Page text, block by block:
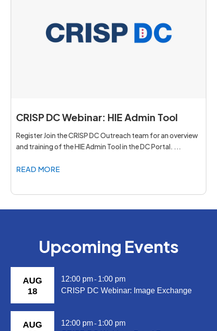
CRISP DC Webinar: HIE Admin Tool
Register Join the CRISP DC Outreach team for an overview
and training of the HIE Admin Tool in the DC Portal. ...
READ MORE
Upcoming Events
AUG
18
12:00 pm - 1:00 pm
CRISP DC Webinar: Image Exchange
AUG
12:00 pm - 1:00 pm